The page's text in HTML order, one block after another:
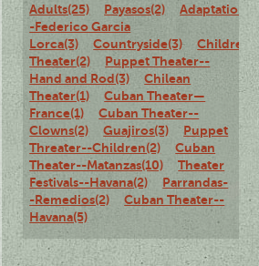
Adults(25)
Payasos(2)
Adaptations-
-Federico Garcia
Lorca(3)
Countryside(3)
Children's
Theater(2)
Puppet Theater--
Hand and Rod(3)
Chilean
Theater(1)
Cuban Theater—
France(1)
Cuban Theater--
Clowns(2)
Guajiros(3)
Puppet
Threater--Children(2)
Cuban
Theater--Matanzas(10)
Theater
Festivals--Havana(2)
Parrandas-
-Remedios(2)
Cuban Theater--
Havana(5)